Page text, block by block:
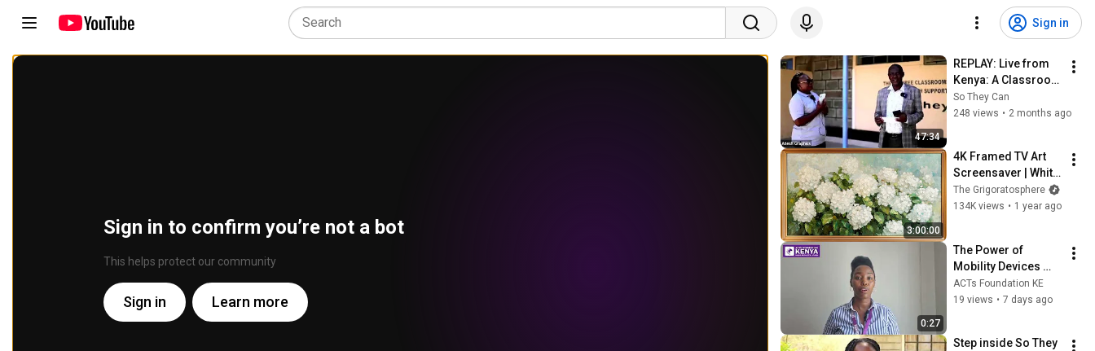
Sign in
Sign in to confirm you’re not a bot
This helps protect our community
Sign in Learn more
47:34
REPLAY: Live from
Kenya: A Classroom
Experience!
So They Can
248 views • 2 months ago
3:00:00
4K Framed TV Art
Screensaver | White
Hydrangeas 🌸 |
Classic Floral
The Grigoratosphere
134K views • 1 year ago
0:27
The Power of
Mobility Devices
Helps Children
Access School in
ACTs Foundation KE
19 views • 7 days ago
Step inside So They